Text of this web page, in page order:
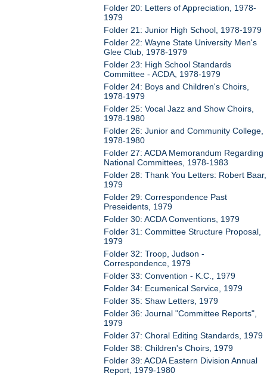
Folder 20: Letters of Appreciation, 1978-
1979
Folder 21: Junior High School, 1978-1979
Folder 22: Wayne State University Men's
Glee Club, 1978-1979
Folder 23: High School Standards
Committee - ACDA, 1978-1979
Folder 24: Boys and Children's Choirs,
1978-1979
Folder 25: Vocal Jazz and Show Choirs,
1978-1980
Folder 26: Junior and Community College,
1978-1980
Folder 27: ACDA Memorandum Regarding
National Committees, 1978-1983
Folder 28: Thank You Letters: Robert Baar,
1979
Folder 29: Correspondence Past
Preseidents, 1979
Folder 30: ACDA Conventions, 1979
Folder 31: Committee Structure Proposal,
1979
Folder 32: Troop, Judson -
Correspondence, 1979
Folder 33: Convention - K.C., 1979
Folder 34: Ecumenical Service, 1979
Folder 35: Shaw Letters, 1979
Folder 36: Journal "Committee Reports",
1979
Folder 37: Choral Editing Standards, 1979
Folder 38: Children's Choirs, 1979
Folder 39: ACDA Eastern Division Annual
Report, 1979-1980